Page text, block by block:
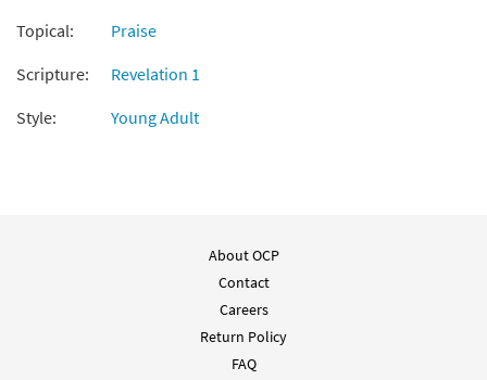
Topical:
Praise
Scripture:
Revelation 1
Style:
Young Adult
About OCP
Contact
Careers
Return Policy
FAQ